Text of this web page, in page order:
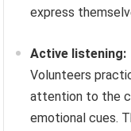
express
Active listening:
Volunteers
attention to the
emotional cues.